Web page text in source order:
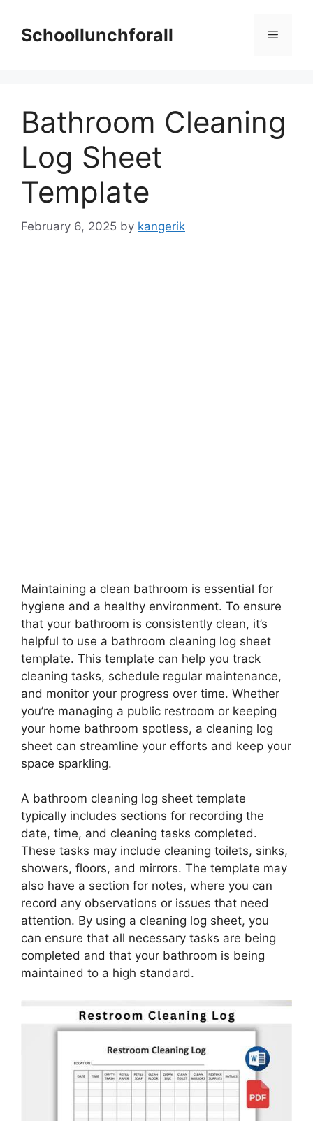
contentSchoollunchforall Menu
Bathroom Cleaning
Log Sheet
Template
February 6, 2025 by kangerik
Maintaining a clean bathroom is essential for
hygiene and a healthy environment. To ensure
that your bathroom is consistently clean, it’s
helpful to use a bathroom cleaning log sheet
template. This template can help you track
cleaning tasks, schedule regular maintenance,
and monitor your progress over time. Whether
you’re managing a public restroom or keeping
your home bathroom spotless, a cleaning log
sheet can streamline your efforts and keep your
space sparkling.
A bathroom cleaning log sheet template
typically includes sections for recording the
date, time, and cleaning tasks completed.
These tasks may include cleaning toilets, sinks,
showers, floors, and mirrors. The template may
also have a section for notes, where you can
record any observations or issues that need
attention. By using a cleaning log sheet, you
can ensure that all necessary tasks are being
completed and that your bathroom is being
maintained to a high standard.